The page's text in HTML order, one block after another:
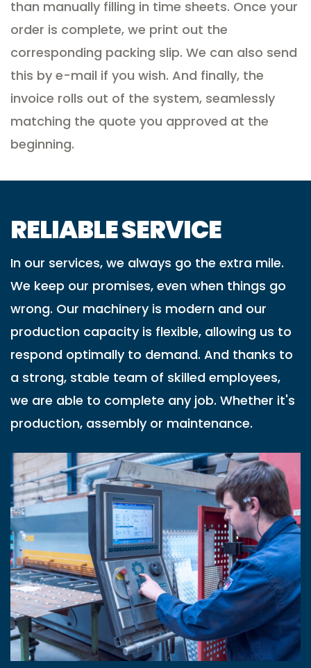
than manually filling in time sheets. Once your
order is complete, we print out the
corresponding packing slip. We can also send
this by e-mail if you wish. And finally, the
invoice rolls out of the system, seamlessly
matching the quote you approved at the
beginning.
RELIABLE SERVICE
In our services, we always go the extra mile.
We keep our promises, even when things go
wrong. Our machinery is modern and our
production capacity is flexible, allowing us to
respond optimally to demand. And thanks to
a strong, stable team of skilled employees,
we are able to complete any job. Whether it's
production, assembly or maintenance.